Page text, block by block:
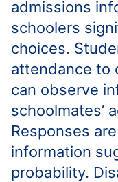
admissions
schoolers
choices.
attendance to
can observe
schoolmates’
Responses
information
probability.